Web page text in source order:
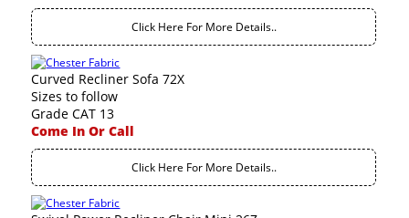
Click Here For More Details..
Curved Recliner Sofa 72X
Sizes to follow
Grade CAT 13
Come In Or Call
Click Here For More Details..